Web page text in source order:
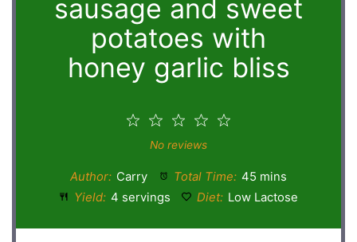
sausage and sweet
potatoes with
honey garlic bliss
4
3
Stars
2
Stars
Star
No reviews
Author: Carry Total Time: 45 mins
Yield: 4 servings Diet: Low Lactose